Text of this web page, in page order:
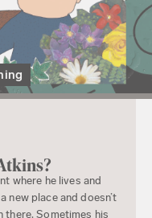
where he lives and
new place and doesn’t
there. Sometimes his